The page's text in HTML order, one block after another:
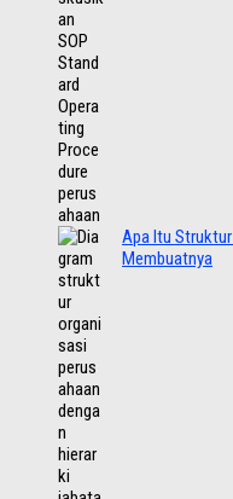
Apa Itu
Membuatnya